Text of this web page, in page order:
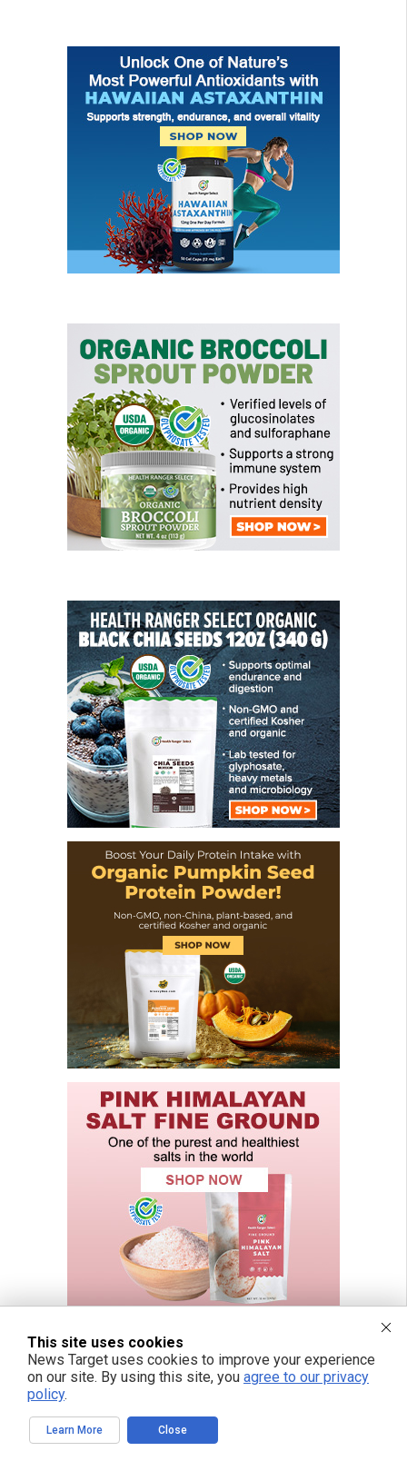
FREE EMAIL ALERTS
Get independent news alerts on natural cures, food lab tests, cannabis
medicine, science, robotics, drones, privacy and more.
This site uses cookies
News Target uses cookies to improve your experience
on our site. By using this site, you agree to our privacy
policy.
Learn More Close